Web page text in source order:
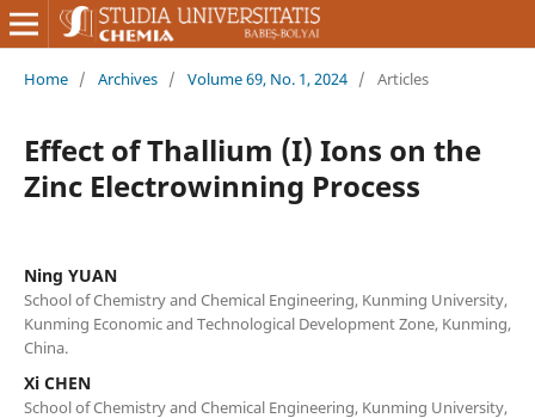
Home / Archives / Volume 69, No. 1, 2024 / Articles
Effect of Thallium (I) Ions on the
Zinc Electrowinning Process
Ning YUAN
School of Chemistry and Chemical Engineering, Kunming University,
Kunming Economic and Technological Development Zone, Kunming,
China.
Xi CHEN
School of Chemistry and Chemical Engineering, Kunming University,